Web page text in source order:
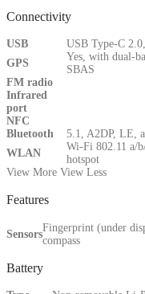
Connectivity
USB
USB Type-C
GPS
Yes, with dual-
SBAS
FM radio
Infrared
port
NFC
Bluetooth
5.1, A2DP, LE,
WLAN
Wi-Fi 802.11 a/
hotspot
View More View Less
Features
Sensors
Fingerprint (under
compass
Battery